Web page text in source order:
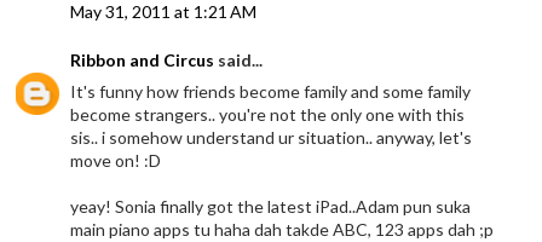
May 31, 2011 at 1:21 AM
Ribbon and Circus said...
It's funny how friends become family and some family
become strangers.. you're not the only one with this
sis.. i somehow understand ur situation.. anyway, let's
move on! :D
yeay! Sonia finally got the latest iPad..Adam pun suka
main piano apps tu haha dah takde ABC, 123 apps dah ;p